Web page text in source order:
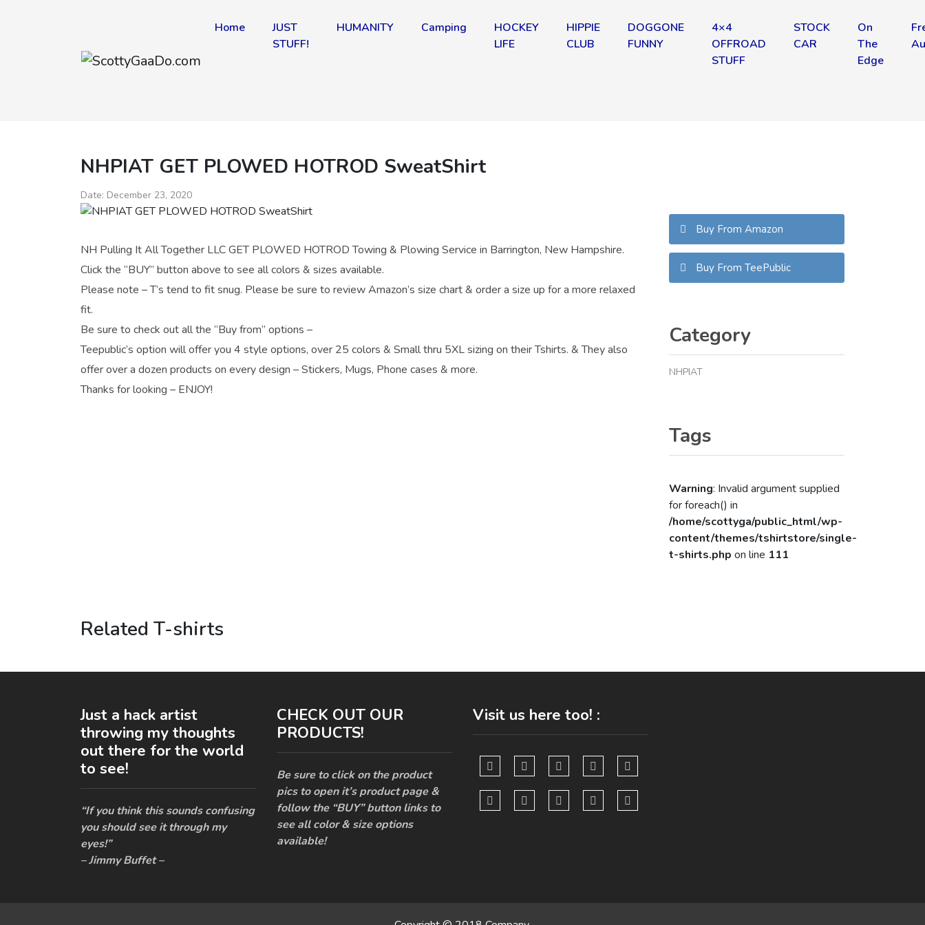
Home
JUST
STUFF!
HUMANITY Camping
HOCKEY
LIFE
HIPPIE
CLUB
DOGGONE
FUNNY
4×4
OFFROAD
STUFF
STOCK
CAR
On
The
Edge
NHPIAT GET PLOWED HOTROD SweatShirt
Date: December 23, 2020
NH Pulling It All Together LLC GET PLOWED HOTROD Towing & Plowing Service in Barrington, New Hampshire.
Click the “BUY” button above to see all colors & sizes available.
Please note – T’s tend to fit snug. Please be sure to review Amazon’s size chart & order a size up for a more relaxed
fit.
Be sure to check out all the “Buy from” options –
Teepublic’s option will offer you 4 style options, over 25 colors & Small thru 5XL sizing on their Tshirts. & They also
offer over a dozen products on every design – Stickers, Mugs, Phone cases & more.
Thanks for looking – ENJOY!
Buy From Amazon
Buy From TeePublic
Category
NHPIAT
Tags
Warning: Invalid argument supplied
for foreach() in
/home/scottyga/public_html/wp-
content/themes/tshirtstore/single-
t-shirts.php on line 111
Related T-shirts
Just a hack artist
throwing my thoughts
out there for the world
to see!
“If you think this sounds confusing
you should see it through my
eyes!”
– Jimmy Buffet –
CHECK OUT OUR
PRODUCTS!
Be sure to click on the product
pics to open it’s product page &
follow the “BUY” button links to
see all color & size options
available!
Visit us here too! :